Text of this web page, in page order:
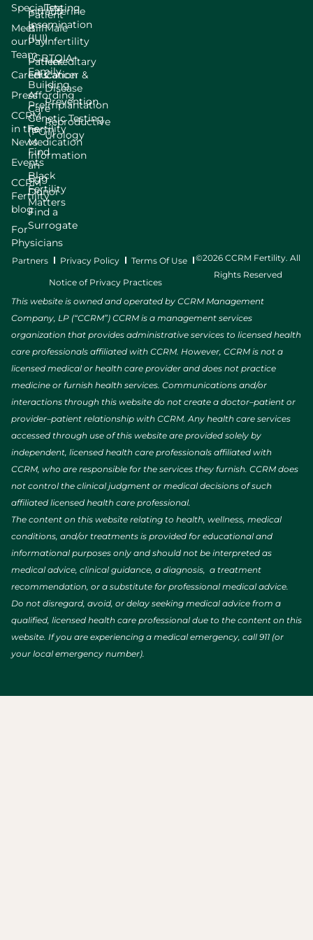
Specialists
Meet
our
Team
Careers
Press
CCRM
in the
News
Events
CCRM
Fertility
blog
For
Physicians
Intrauterine
Insemination
(IUI)
LGBTQIA+
Family
Building
Preimplantation
Genetic Testing
(PGT)
Find
an
Egg
Donor
Find a
Surrogate
Patient
Bill
Pay
Patient
Education
Affording
Care
Fertility
Medication
Information
Black
Fertility
Matters
Testing
Male
Infertility
Hereditary
Cancer &
Disease
Prevention
Reproductive
Urology
Partners Privacy Policy Terms Of Use
Notice of Privacy Practices
©2026 CCRM Fertility. All
Rights Reserved
This website is owned and operated by CCRM Management
Company, LP (“CCRM”) CCRM is a management services
organization that provides administrative services to licensed health
care professionals affiliated with CCRM. However, CCRM is not a
licensed medical or health care provider and does not practice
medicine or furnish health services. Communications and/or
interactions through this website do not create a doctor–patient or
provider–patient relationship with CCRM. Any health care services
accessed through use of this website are provided solely by
independent, licensed health care professionals affiliated with
CCRM, who are responsible for the services they furnish. CCRM does
not control the clinical judgment or medical decisions of such
affiliated licensed health care professional.
The content on this website relating to health, wellness, medical
conditions, and/or treatments is provided for educational and
informational purposes only and should not be interpreted as
medical advice, clinical guidance, a diagnosis, a treatment
recommendation, or a substitute for professional medical advice.
Do not disregard, avoid, or delay seeking medical advice from a
qualified, licensed health care professional due to the content on this
website. If you are experiencing a medical emergency, call 911 (or
your local emergency number).